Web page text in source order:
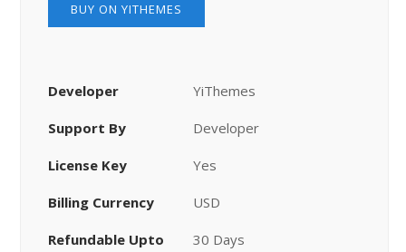
BUY ON YITHEMES
Developer YiThemes
Support By Developer
License Key Yes
Billing Currency USD
Refundable Upto 30 Days